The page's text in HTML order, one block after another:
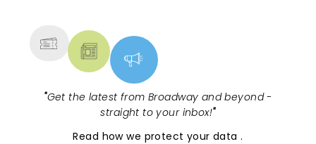
"Get the latest from Broadway and beyond -
straight to your inbox!"
Read how we protect your data.